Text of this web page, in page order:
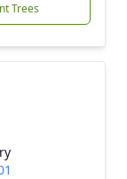
Trees